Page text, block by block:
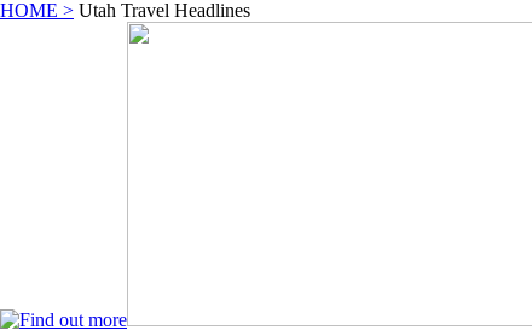
HOME > Utah Travel Headlines